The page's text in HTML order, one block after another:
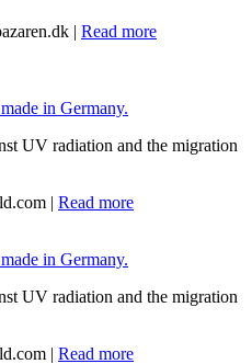
| Read more
in Germany.
UV radiation and the migration
| Read more
in Germany.
UV radiation and the migration
| Read more